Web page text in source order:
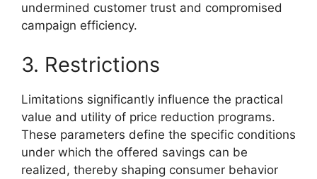
undermined customer trust and compromised
campaign efficiency.
3. Restrictions
Limitations significantly influence the practical
value and utility of price reduction programs.
These parameters define the specific conditions
under which the offered savings can be
realized, thereby shaping consumer behavior